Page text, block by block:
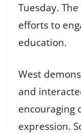
Tuesday.
efforts to
education.
West
and
encouraging
expression.